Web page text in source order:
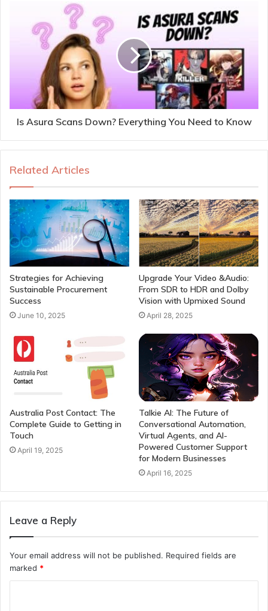
Is Asura Scans Down? Everything You Need to Know
Related Articles
Strategies for Achieving
Sustainable Procurement
Success
June 10, 2025
Upgrade Your Video &Audio:
From SDR to HDR and Dolby
Vision with Upmixed Sound
April 28, 2025
Australia Post Contact: The
Complete Guide to Getting in
Touch
April 19, 2025
Talkie AI: The Future of
Conversational Automation,
Virtual Agents, and AI-
Powered Customer Support
for Modern Businesses
April 16, 2025
Leave a Reply
Your email address will not be published. Required fields are
marked *